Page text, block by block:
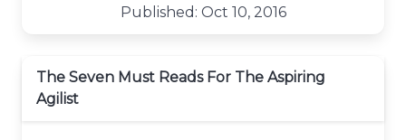
Published: Oct 10, 2016
The Seven Must Reads For The Aspiring
Agilist